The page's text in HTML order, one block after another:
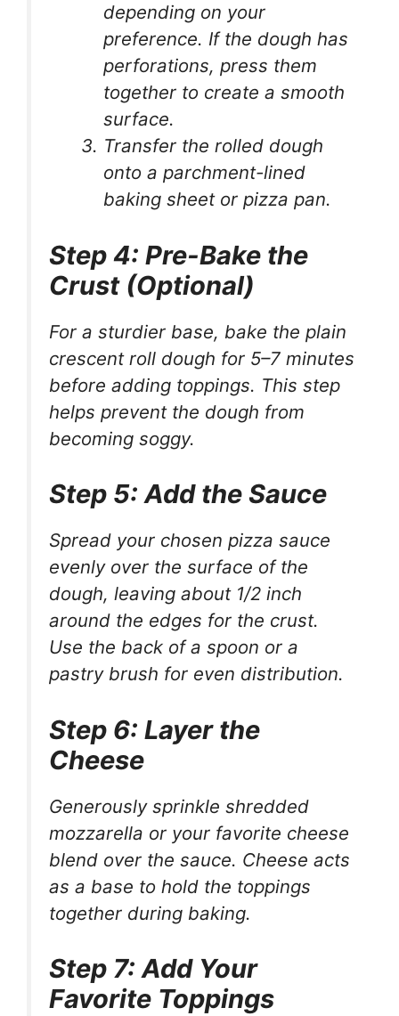
depending on your
preference. If the dough has
perforations, press them
together to create a smooth
surface.
Transfer the rolled dough
onto a parchment-lined
baking sheet or pizza pan.
Step 4: Pre-Bake the
Crust (Optional)
For a sturdier base, bake the plain
crescent roll dough for 5–7 minutes
before adding toppings. This step
helps prevent the dough from
becoming soggy.
Step 5: Add the Sauce
Spread your chosen pizza sauce
evenly over the surface of the
dough, leaving about 1/2 inch
around the edges for the crust.
Use the back of a spoon or a
pastry brush for even distribution.
Step 6: Layer the
Cheese
Generously sprinkle shredded
mozzarella or your favorite cheese
blend over the sauce. Cheese acts
as a base to hold the toppings
together during baking.
Step 7: Add Your
Favorite Toppings